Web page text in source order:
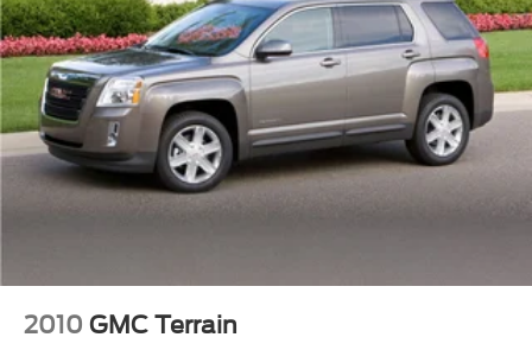
Turn signal indicator mirrors
Apple CarPlay/Android Auto
Cloth Seat Trim
Driver door bin
Driver vanity mirror
Front reading lights
Illuminated entry
Rear reading lights
2010 GMC Terrain